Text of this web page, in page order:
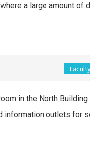
a large amount of
Faculty
in the North Building
information outlets for